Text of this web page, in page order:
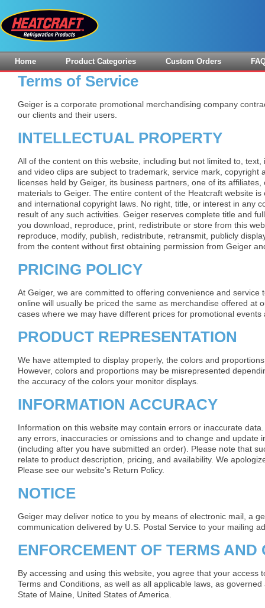
Home Product Categories Custom Orders
Terms of Service
Geiger is a corporate promotional merchandising company
our clients and their users.
INTELLECTUAL PROPERTY
All of the content on this website, including but not limited to,
and video clips are subject to trademark, service mark, copyright
licenses held by Geiger, its business partners, one of its
materials to Geiger. The entire content of the Heatcraft website
and international copyright laws. No right, title, or interest in any
result of any such activities. Geiger reserves complete title and
you download, reproduce, print, redistribute or store from this
reproduce, modify, publish, redistribute, retransmit, publicly
from the content without first obtaining permission from Geiger
PRICING POLICY
At Geiger, we are committed to offering convenience and
online will usually be priced the same as merchandise offered at
cases where we may have different prices for promotional
PRODUCT REPRESENTATION
We have attempted to display properly, the colors and
However, colors and proportions may be misrepresented
the accuracy of the colors your monitor displays.
INFORMATION ACCURACY
Information on this website may contain errors or inaccurate
any errors, inaccuracies or omissions and to change and update
(including after you have submitted an order). Please note that
relate to product description, pricing, and availability. We
Please see our website's Return Policy.
NOTICE
Geiger may deliver notice to you by means of electronic mail, a
communication delivered by U.S. Postal Service to your mailing
ENFORCEMENT OF TERMS AND
By accessing and using this website, you agree that your access
Terms and Conditions, as well as all applicable laws, as
State of Maine, United States of America.